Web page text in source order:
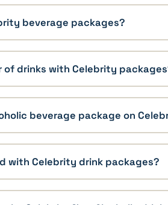
beverage packages?
of drinks with Celebrity
beverage package on
with Celebrity drink packages?